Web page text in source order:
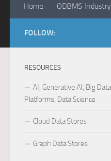
Home ODBMS
FOLLOW:
RESOURCES
AI, Generative AI, Big
Platforms, Data Science
Cloud Data Stores
Graph Data Stores